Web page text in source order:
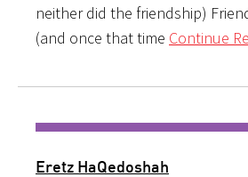
neither did the friendship)
(and once that time Continue
Eretz HaQedoshah